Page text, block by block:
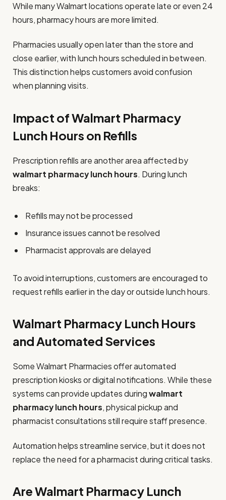
While many Walmart locations operate late or even 24
hours, pharmacy hours are more limited.
Pharmacies usually open later than the store and
close earlier, with lunch hours scheduled in between.
This distinction helps customers avoid confusion
when planning visits.
Impact of Walmart Pharmacy
Lunch Hours on Refills
Prescription refills are another area affected by
walmart pharmacy lunch hours. During lunch
breaks:
Refills may not be processed
Insurance issues cannot be resolved
Pharmacist approvals are delayed
To avoid interruptions, customers are encouraged to
request refills earlier in the day or outside lunch hours.
Walmart Pharmacy Lunch Hours
and Automated Services
Some Walmart Pharmacies offer automated
prescription kiosks or digital notifications. While these
systems can provide updates duringwalmart
pharmacy lunch hours, physical pickup and
pharmacist consultations still require staff presence.
Automation helps streamline service, but it does not
replace the need for a pharmacist during critical tasks.
Are Walmart Pharmacy Lunch